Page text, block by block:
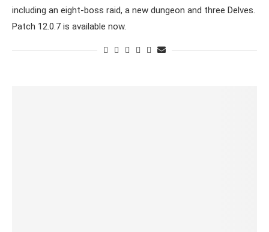
including an eight-boss raid, a new dungeon and three Delves.
Patch 12.0.7 is available now.